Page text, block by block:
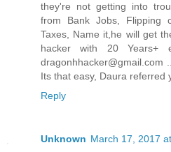
they're not getting into
from Bank Jobs, Flipping
Taxes, Name it,he will get
hacker with 20 Years+
dragonhhacker@gmail.com
Its that easy, Daura referred
Reply
Unknown March 17, 2017